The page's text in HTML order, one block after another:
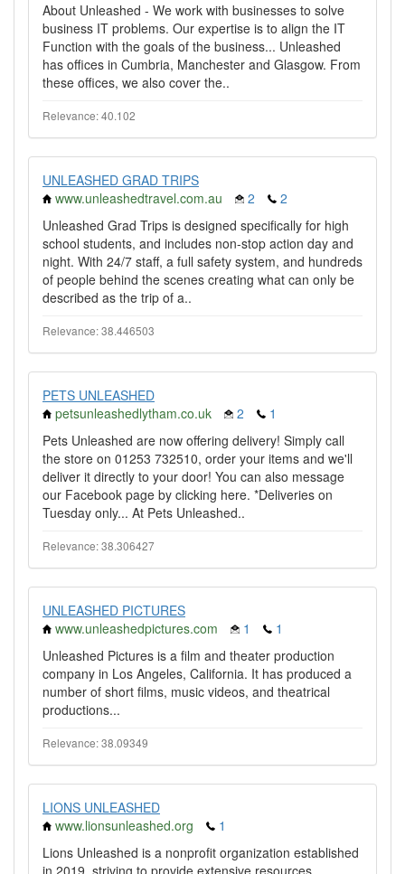
About Unleashed - We work with businesses to solve
business IT problems. Our expertise is to align the IT
Function with the goals of the business... Unleashed
has offices in Cumbria, Manchester and Glasgow. From
these offices, we also cover the..
Relevance: 40.102
UNLEASHED GRAD TRIPS
www.unleashedtravel.com.au
2
2
Unleashed Grad Trips is designed specifically for high
school students, and includes non-stop action day and
night. With 24/7 staff, a full safety system, and hundreds
of people behind the scenes creating what can only be
described as the trip of a..
Relevance: 38.446503
PETS UNLEASHED
petsunleashedlytham.co.uk
2
1
Pets Unleashed are now offering delivery! Simply call
the store on 01253 732510, order your items and we'll
deliver it directly to your door! You can also message
our Facebook page by clicking here. *Deliveries on
Tuesday only... At Pets Unleashed..
Relevance: 38.306427
UNLEASHED PICTURES
www.unleashedpictures.com
1
1
Unleashed Pictures is a film and theater production
company in Los Angeles, California. It has produced a
number of short films, music videos, and theatrical
productions...
Relevance: 38.09349
LIONS UNLEASHED
www.lionsunleashed.org
1
Lions Unleashed is a nonprofit organization established
in 2019, striving to provide extensive resources,